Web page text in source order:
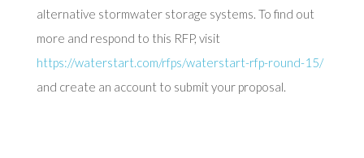
alternative stormwater storage systems. To find out
more and respond to this RFP, visit
https://waterstart.com/rfps/waterstart-rfp-round-15/
and create an account to submit your proposal.